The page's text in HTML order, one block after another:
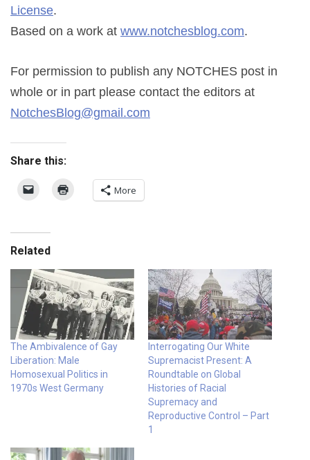
License.
Based on a work at www.notchesblog.com.
For permission to publish any NOTCHES post in
whole or in part please contact the editors at
NotchesBlog@gmail.com
Share this:
More
Related
The Ambivalence of Gay
Liberation: Male
Homosexual Politics in
1970s West Germany
Interrogating Our White
Supremacist Present: A
Roundtable on Global
Histories of Racial
Supremacy and
Reproductive Control – Part
1